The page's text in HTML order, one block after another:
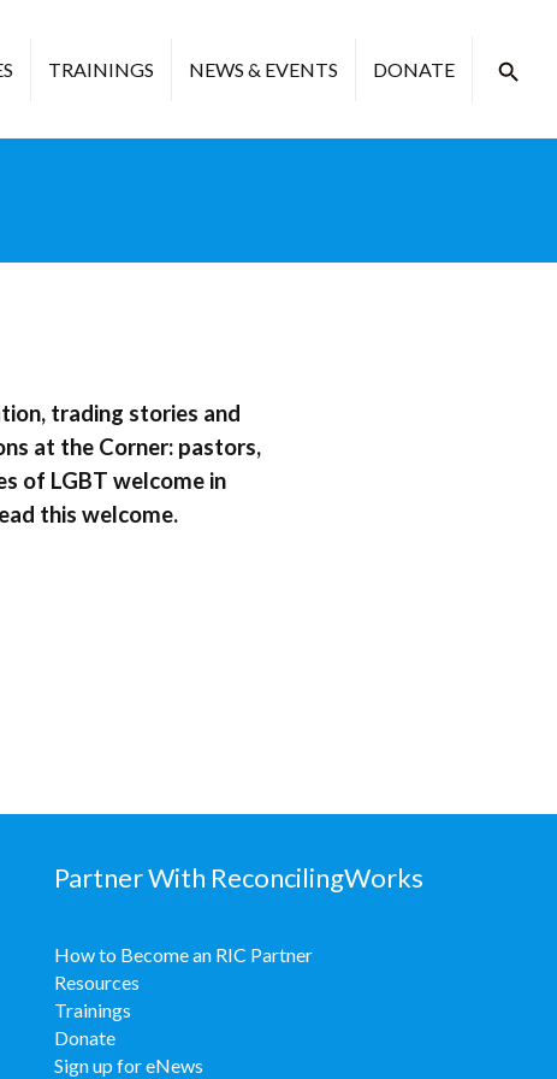
TRAININGS NEWS & EVENTS DONATE
trading stories and
at the Corner: pastors,
of LGBT welcome in
this welcome.
Partner With ReconcilingWorks
How to Become an RIC Partner
Resources
Trainings
Donate
Sign up for eNews